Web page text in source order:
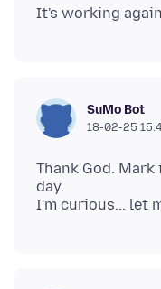
SuMo Bot
18-02-25
Thank God.
day.